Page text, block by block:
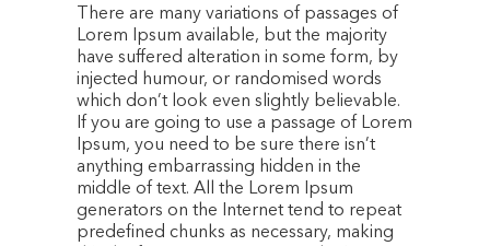
There are many variations of passages of
Lorem Ipsum available, but the majority
have suffered alteration in some form, by
injected humour, or randomised words
which don’t look even slightly believable.
If you are going to use a passage of Lorem
Ipsum, you need to be sure there isn’t
anything embarrassing hidden in the
middle of text. All the Lorem Ipsum
generators on the Internet tend to repeat
predefined chunks as necessary, making